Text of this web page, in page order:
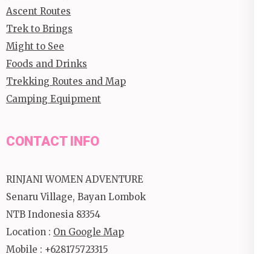
Ascent Routes
Trek to Brings
Might to See
Foods and Drinks
Trekking Routes and Map
Camping Equipment
CONTACT INFO
RINJANI WOMEN ADVENTURE
Senaru Village, Bayan Lombok
NTB Indonesia 83354
Location : On Google Map
Mobile : +628175723315